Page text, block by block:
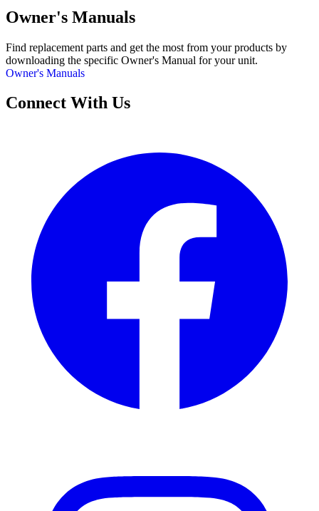
Owner's Manuals
Find replacement parts and get the most from your products by
downloading the specific Owner's Manual for your unit.
Owner's Manuals
Connect With Us